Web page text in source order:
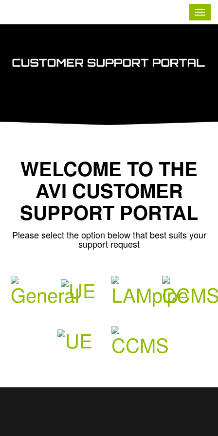
WELCOME TO THE
AVI CUSTOMER
SUPPORT PORTAL
Please select the option below that best suits your
support request